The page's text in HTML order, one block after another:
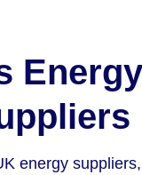
energy